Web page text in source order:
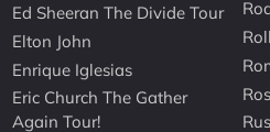
Ed Sheeran The Divide Tour
Elton John
Enrique Iglesias
Eric Church The Gather
Again Tour!